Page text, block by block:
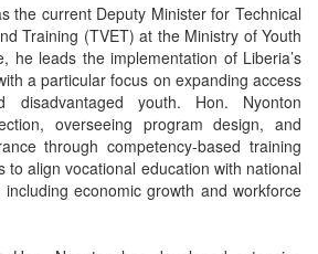
the current Deputy Minister for Technical
Training (TVET) at the Ministry of Youth
he leads the implementation of Liberia’s
a particular focus on expanding access
disadvantaged youth. Hon. Nyonton
overseeing program design, and
through competency-based training
to align vocational education with national
economic growth and workforce